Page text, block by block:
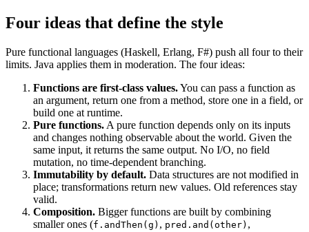
Four ideas that define the style
Pure functional languages (Haskell, Erlang, F#) push all four to their
limits. Java applies them in moderation. The four ideas:
Functions are first-class values.You can pass a function as
an argument, return one from a method, store one in a field, or
build one at runtime.
Pure functions. A pure function depends only on its inputs
and changes nothing observable about the world. Given the
same input, it returns the same output. No I/O, no field
mutation, no time-dependent branching.
Immutability by default. Data structures are not modified in
place; transformations return new values. Old references stay
valid.
Composition. Bigger functions are built by combining
smaller ones (f.andThen(g) , pred.and(other) ,